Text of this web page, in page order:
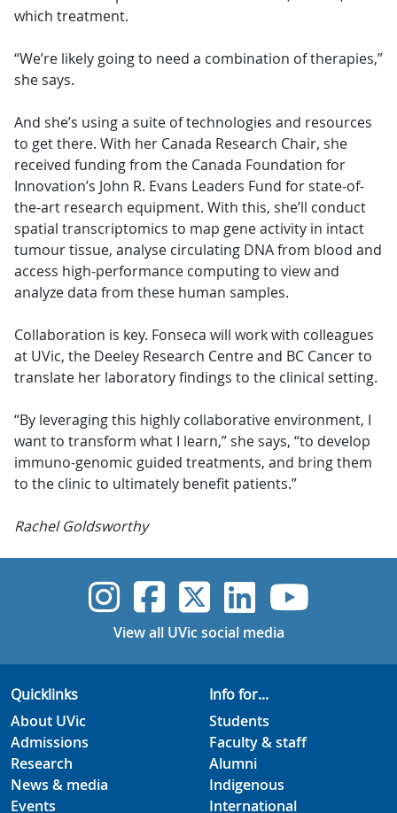
which treatment.
“We’re likely going to need a combination of therapies,”
she says.
And she’s using a suite of technologies and resources
to get there. With her Canada Research Chair, she
received funding from the Canada Foundation for
Innovation’s John R. Evans Leaders Fund for state-of-
the-art research equipment. With this, she’ll conduct
spatial transcriptomics to map gene activity in intact
tumour tissue, analyse circulating DNA from blood and
access high-performance computing to view and
analyze data from these human samples.
Collaboration is key. Fonseca will work with colleagues
at UVic, the Deeley Research Centre and BC Cancer to
translate her laboratory findings to the clinical setting.
“By leveraging this highly collaborative environment, I
want to transform what I learn,” she says, “to develop
immuno-genomic guided treatments, and bring them
to the clinic to ultimately benefit patients.”
Rachel Goldsworthy
UVic Instagram
UVicUVicUVicUVic
View all UVic social media
Quicklinks
About UVic
Admissions
Research
News & media
Events
Info for...
Students
Faculty & staff
Alumni
Indigenous
International